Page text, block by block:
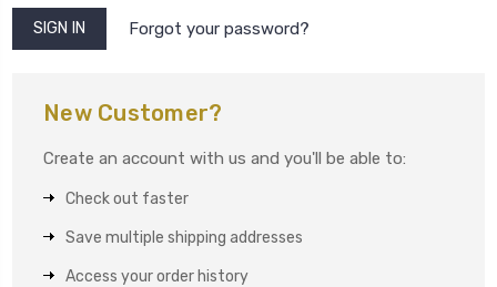
Forgot your password?
New Customer?
Create an account with us and you'll be able to:
Check out faster
Save multiple shipping addresses
Access your order history